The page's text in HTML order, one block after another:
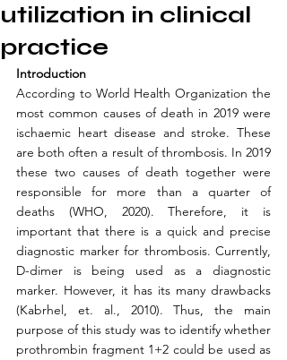
utilization in clinical
practice
Introduction
According to World Health Organization the
most common causes of death in 2019 were
ischaemic heart disease and stroke. These
are both often a result of thrombosis. In 2019
these two causes of death together were
responsible for more than a quarter of
deaths (WHO, 2020). Therefore, it is
important that there is a quick and precise
diagnostic marker for thrombosis. Currently,
D-dimer is being used as a diagnostic
marker. However, it has its many drawbacks
(Kabrhel, et. al., 2010). Thus, the main
purpose of this study was to identify whether
prothrombin fragment 1+2 could be used as